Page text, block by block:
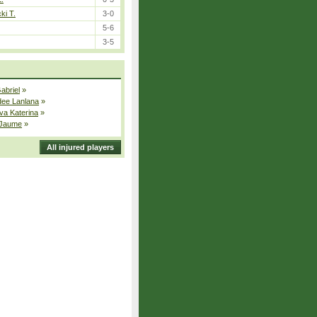
T.
3-0
5-6
3-5
»
Lanlana »
Katerina »
»
All injured players